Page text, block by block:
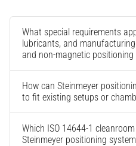
What special requirements
lubricants, and
and non-magnetic positioning
How can Steinmeyer
to fit existing setups or
Which ISO 14644-1
Steinmeyer positioning